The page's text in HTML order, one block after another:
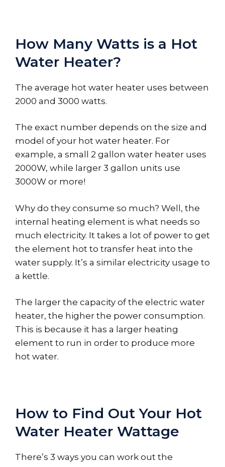
How Many Watts is a Hot
Water Heater?
The average hot water heater uses between
2000 and 3000 watts.
The exact number depends on the size and
model of your hot water heater. For
example, a small 2 gallon water heater uses
2000W, while larger 3 gallon units use
3000W or more!
Why do they consume so much? Well, the
internal heating element is what needs so
much electricity. It takes a lot of power to get
the element hot to transfer heat into the
water supply. It’s a similar electricity usage to
a kettle.
The larger the capacity of the electric water
heater, the higher the power consumption.
This is because it has a larger heating
element to run in order to produce more
hot water.
How to Find Out Your Hot
Water Heater Wattage
There’s 3 ways you can work out the